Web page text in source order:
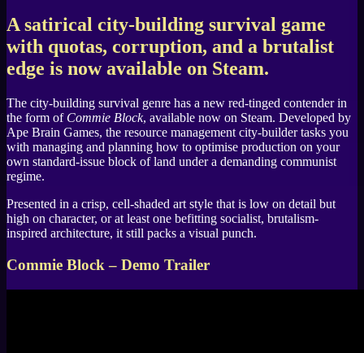
A satirical city-building survival game
with quotas, corruption, and a brutalist
edge is now available on Steam.
The city-building survival genre has a new red-tinged contender in
the form of Commie Block, available now on Steam. Developed by
Ape Brain Games, the resource management city-builder tasks you
with managing and planning how to optimise production on your
own standard-issue block of land under a demanding communist
regime.
Presented in a crisp, cell-shaded art style that is low on detail but
high on character, or at least one befitting socialist, brutalism-
inspired architecture, it still packs a visual punch.
Commie Block – Demo Trailer